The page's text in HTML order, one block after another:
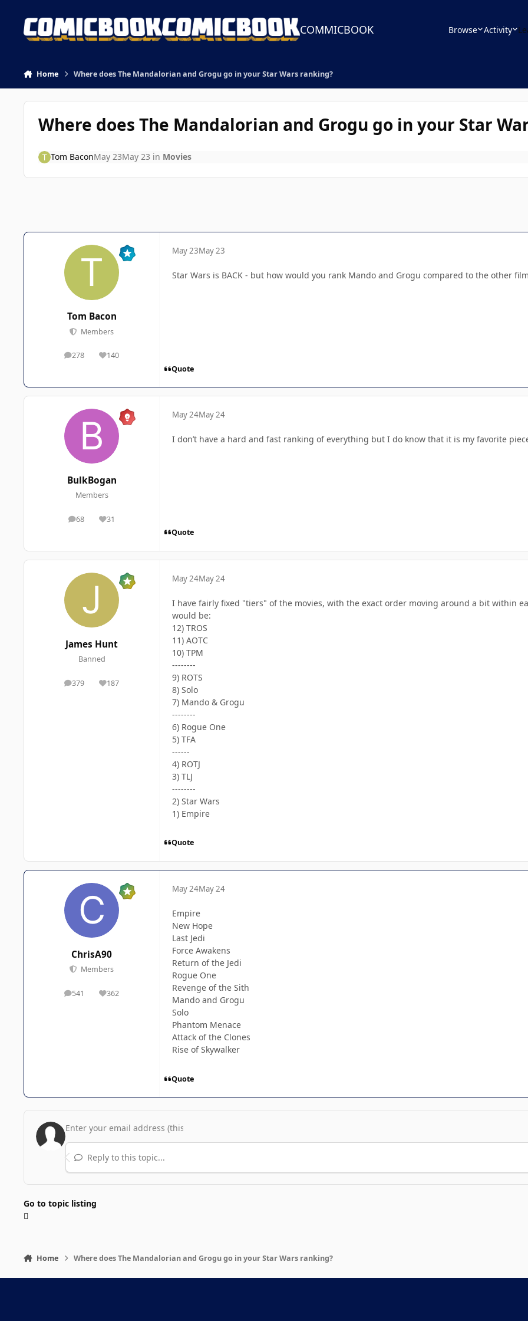
COMMICBOOK Browse Activity
Home Where does The Mandalorian and Grogu go in your Star Wars ranking?
Where does The Mandalorian and Grogu go in your Star
Tom BaconMay 23May 23 in Movies
Tom Bacon
Members
278
posts 140
Reputation
May 23May 23
Star Wars is BACK - but how would you rank Mando and Grogu compared to the other
Quote
BulkBogan
Members
68
posts 31
Reputation
May 24May 24
I don’t have a hard and fast ranking of everything but I do know that it is my favorite
Quote
James Hunt
Banned
379
posts 187
Reputation
May 24May 24
I have fairly fixed "tiers" of the movies, with the exact order moving around a bit within
would be:
12) TROS
11) AOTC
10) TPM
--------
9) ROTS
8) Solo
7) Mando & Grogu
--------
6) Rogue One
5) TFA
------
4) ROTJ
3) TLJ
--------
2) Star Wars
1) Empire
Quote
ChrisA90
Members
541
posts 362
Reputation
May 24May 24
Empire
New Hope
Last Jedi
Force Awakens
Return of the Jedi
Rogue One
Revenge of the Sith
Mando and Grogu
Solo
Phantom Menace
Attack of the Clones
Rise of Skywalker
Quote
Reply to this topic...
Go to topic listing
Home Where does The Mandalorian and Grogu go in your Star Wars ranking?